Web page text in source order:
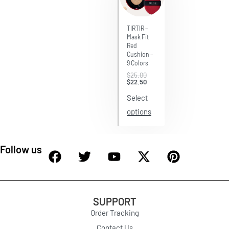
TIRTIR –
Mask Fit
Red
Cushion –
9 Colors
$25.00
$22.50
Select
options
Follow us
SUPPORT
Order Tracking